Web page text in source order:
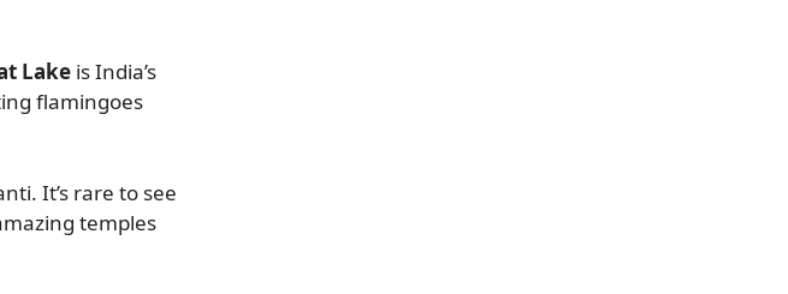
Lake is India’s
flamingoes
It’s rare to see
temples